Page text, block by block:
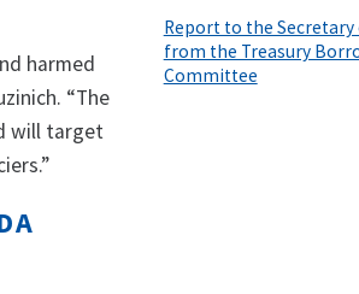
harmed
“The
will target
Report to the
from the Treasury
Committee